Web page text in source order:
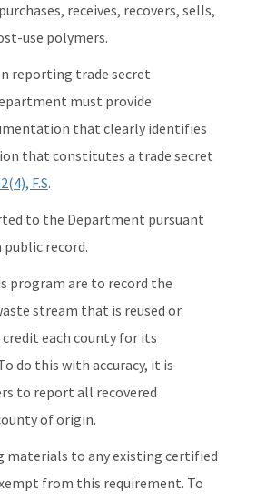
receives, recovers, sells,
use polymers.
reporting trade secret
must provide
that clearly identifies
that constitutes a trade secret
F.S.
to the Department pursuant
public record.
program are to record the
stream that is reused or
each county for its
do this with accuracy, it is
to report all recovered
of origin.
materials to any existing certified
from this requirement. To